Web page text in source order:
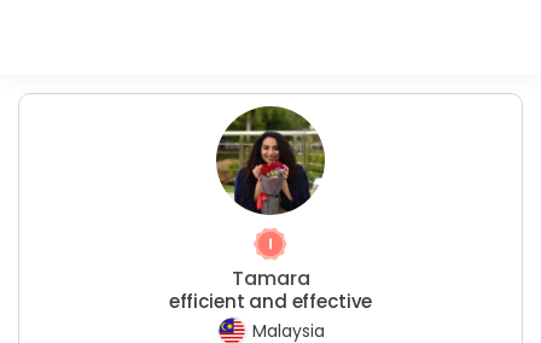
Tamara
efficient and effective
Malaysia